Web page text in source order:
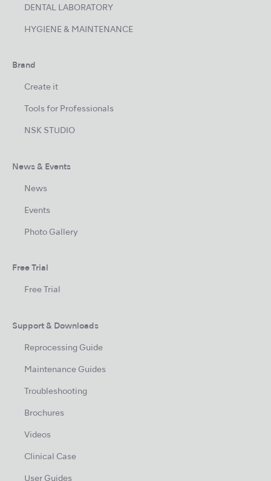
DENTAL LABORATORY
HYGIENE & MAINTENANCE
Brand
Create it
Tools for Professionals
NSK STUDIO
News & Events
News
Events
Photo Gallery
Free Trial
Free Trial
Support & Downloads
Reprocessing Guide
Maintenance Guides
Troubleshooting
Brochures
Videos
Clinical Case
User Guides